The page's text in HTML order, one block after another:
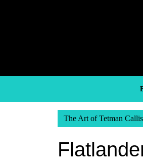
The Art of Tetman